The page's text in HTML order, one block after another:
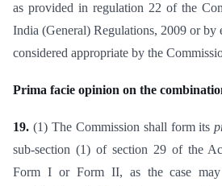
as provided in regulation 22 of the
India (General) Regulations, 2009 or by
considered appropriate by the
Prima facie opinion on the
19. (1) The Commission shall form its
sub-section (1) of section 29 of the
Form I or Form II, as the case